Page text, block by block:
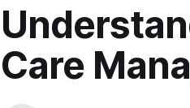
Care